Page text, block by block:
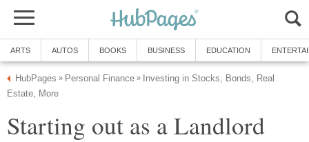
ARTS AUTOS BOOKS BUSINESS EDUCATION
HubPages » Personal Finance »
Investing in Stocks, Bonds, Real
Estate, More
Starting out as a Landlord